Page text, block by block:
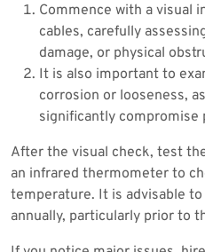
Commence with a visual
cables, carefully
damage, or physical
It is also important to
corrosion or looseness,
significantly compromise
After the visual check, test
an infrared thermometer to
temperature. It is advisable
annually, particularly prior to